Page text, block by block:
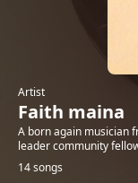
Artist
Faith maina
A born again musician
leader community
14 songs